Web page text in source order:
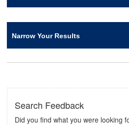
Narrow Your Results
Search Feedback
Did you find what you were looking